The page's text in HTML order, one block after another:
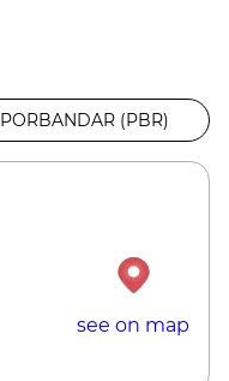
PORBANDAR (PBR)
see on map